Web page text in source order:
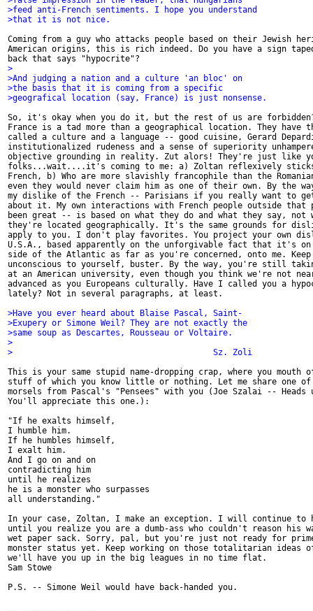
>feed anti-French sentiments. I hope you understand
>that it is not nice.
Coming from a guy who attacks people based on their Jewish
American origins, this is rich indeed. Do you have a sign
>
>And judging a nation and a culture 'an bloc' on
>the basis that it is coming from a specific
>geografical location (say, France) is just nonsense.
So, it's okay when you do it, but the rest of us are
France is a tad more than a geographical location. They have
called a culture and a language -- good cuisine, Gerard
institutionalized rudeness and a sense of superiority
objective grounding in reality. Zut alors! They're just like
folks...wait....it's coming to me: a) Zoltan reflexively
French, b) Who are more slavishly francophile than the
even they would never claim him as one of their own. By the
my dislike of the French -- Parisians if you really want to
about it. My own interactions with French people outside that
been great -- is based on what they do and what they say, not
they're located geographically. It's the same grounds for
apply to you. I don't play favorites. You project your own
U.S.A., based apparently on the unforgivable fact that it's on
side of the Atlantic as far as you're concerned, onto me. Keep
unconscious to yourself, buster. By the way, you're still
at an American university, even though you think we're not
advanced as you Europeans culturally. Have I called you a
lately? Not in several paragraphs, at least.
>Have you ever heard about Blaise Pascal, Saint-
>Exupery or Simone Weil? They are not exactly the
>same soup as Descartes, Rousseau or Voltaire.
>
>                                         Sz. Zoli
This is your same stupid name-dropping crap, where you mouth
stuff of which you know little or nothing. Let me share one
morsels from Pascal's "Pensees" with you (Joe Szalai -- Heads
You'll appreciate this one.):
"If he exalts himself,
I humble him.
If he humbles himself,
I exalt him.
And I go on and on
contradicting him
until he realizes
he is a monster who surpasses
all understanding."
In your case, Zoltan, I make an exception. I will continue to
until you realize you are a dumb-ass who couldn't reason his
wet paper sack. Sorry, pal, but you're just not ready for
monster status yet. Keep working on those totalitarian ideas
we'll have you up in the big leagues in no time flat.
Sam Stowe
P.S. -- Simone Weil would have back-handed you.